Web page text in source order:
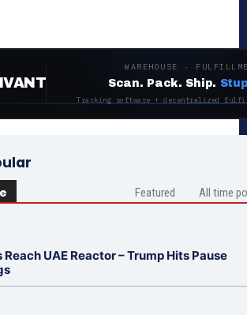
WAREHOUSE ·
Scan. Pack. Ship.
Tracking software + decentralized
Featured All time
Reach UAE Reactor – Trump Hits Pause